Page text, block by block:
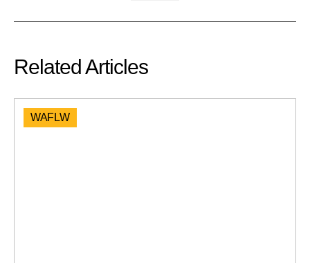
Related Articles
WAFLW